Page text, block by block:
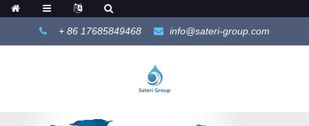
+ 86 17685849468 info@sateri-group.com